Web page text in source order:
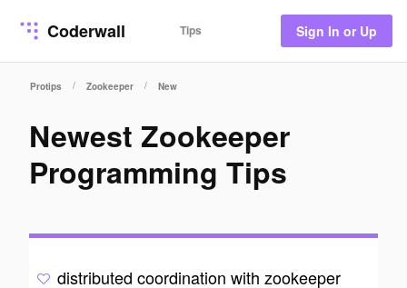
Coderwall Tips Sign In or Up
Protips / Zookeeper / New
Newest Zookeeper
Programming Tips
distributed coordination with zookeeper